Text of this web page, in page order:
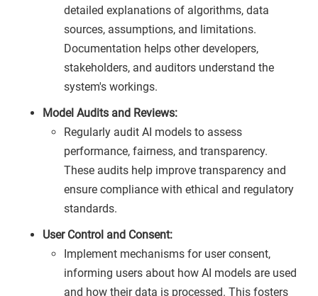
detailed explanations of algorithms, data
sources, assumptions, and limitations.
Documentation helps other developers,
stakeholders, and auditors understand the
system's workings.
Model Audits and Reviews:
Regularly audit AI models to assess
performance, fairness, and transparency.
These audits help improve transparency and
ensure compliance with ethical and regulatory
standards.
User Control and Consent:
Implement mechanisms for user consent,
informing users about how AI models are used
and how their data is processed. This fosters